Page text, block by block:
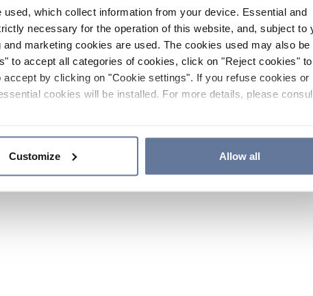
which collect information from your device. Essential and
necessary for the operation of this website, and, subject to
marketing cookies are used. The cookies used may also be
to accept all categories of cookies, click on "Reject cookies" to
by clicking on "Cookie settings". If you refuse cookies or
cookies will be installed. For more details, please
Customize Allow all